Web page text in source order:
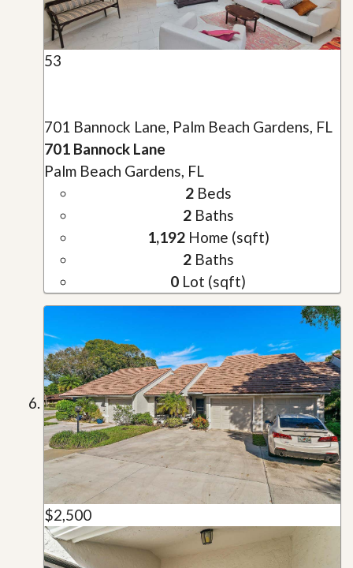
53
701 Bannock Lane, Palm Beach Gardens, FL
701 Bannock Lane
Palm Beach Gardens, FL
2Beds
2Baths
1,192Home (sqft)
2Baths
0 Lot (sqft)
$2,500